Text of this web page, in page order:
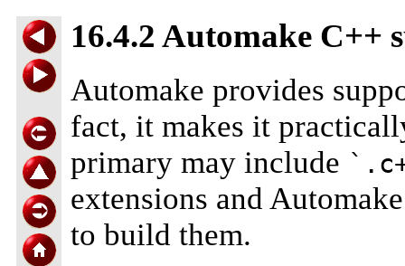
16.4.2 Automake C++
Automake provides
fact, it makes it
primary may include
extensions and
to build them.